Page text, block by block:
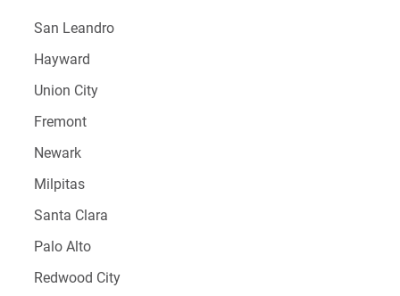
San Leandro
Hayward
Union City
Fremont
Newark
Milpitas
Santa Clara
Palo Alto
Redwood City